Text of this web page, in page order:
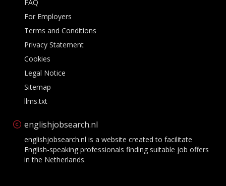
FAQ
For Employers
Terms and Conditions
Privacy Statement
Cookies
Legal Notice
Sitemap
llms.txt
englishjobsearch.nl
englishjobsearch.nl is a website created to facilitate
English-speaking professionals finding suitable job offers
in the Netherlands.